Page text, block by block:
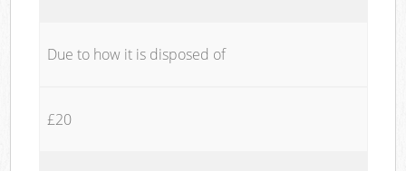
Due to how it is disposed of
£20